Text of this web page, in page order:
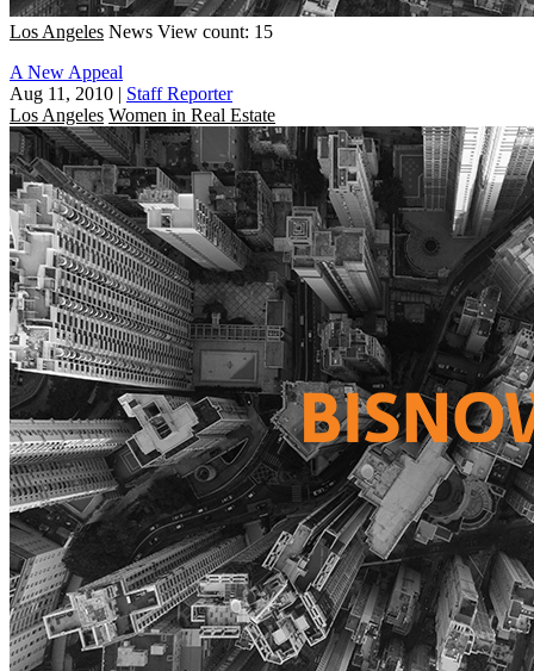
Los Angeles News View count: 15
A New Appeal
Aug 11, 2010 | Staff Reporter
Los Angeles Women in Real Estate